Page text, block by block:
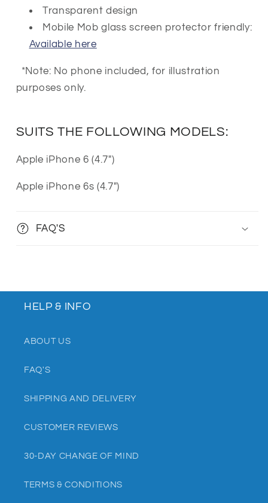
Transparent design
Mobile Mob glass screen protector friendly:
Available here
*Note: No phone included, for illustration
purposes only.
SUITS THE FOLLOWING MODELS:
Apple iPhone 6 (4.7")
Apple iPhone 6s (4.7")
FAQ'S
HELP & INFO
ABOUT US
FAQ'S
SHIPPING AND DELIVERY
CUSTOMER REVIEWS
30-DAY CHANGE OF MIND
TERMS & CONDITIONS